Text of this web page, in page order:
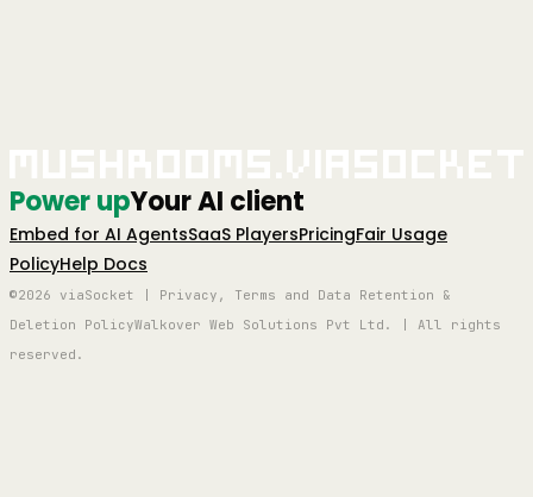
Power upYour AI client
Embed for AI AgentsSaaS PlayersPricingFair Usage
PolicyHelp Docs
©2026 viaSocket | Privacy, Terms and Data Retention &
Deletion PolicyWalkover Web Solutions Pvt Ltd. | All rights
reserved.